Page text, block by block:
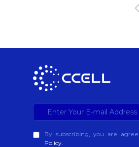
By subscribing, you are
Policy.